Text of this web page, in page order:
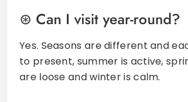
Can I visit year-round?
Yes. Seasons are different and
to present, summer is active,
are loose and winter is calm.